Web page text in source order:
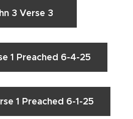
3 Verse 3
1 Preached 6-4-25
1 Preached 6-1-25